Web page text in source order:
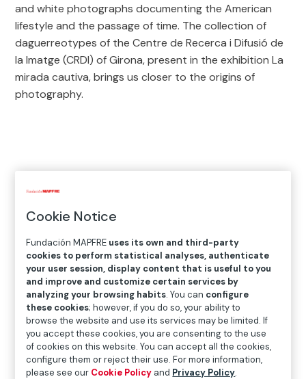
and white photographs documenting the American
lifestyle and the passage of time. The collection of
daguerreotypes of the Centre de Recerca i Difusió de
la Imatge (CRDI) of Girona, present in the exhibition La
mirada cautiva, brings us closer to the origins of
photography.
12exhibitions in 2021
Cookie Notice
Fundación MAPFRE uses its own and third-party
cookies to perform statistical analyses, authenticate
your user session, display content that is useful to you
and improve and customize certain services by
analyzing your browsing habits. You can configure
these cookies; however, if you do so, your ability to
browse the website and use its services may be limited. If
you accept these cookies, you are consenting to the use
of cookies on this website. You can accept all the cookies,
configure them or reject their use. For more information,
please see our Cookie Policy and Privacy Policy.